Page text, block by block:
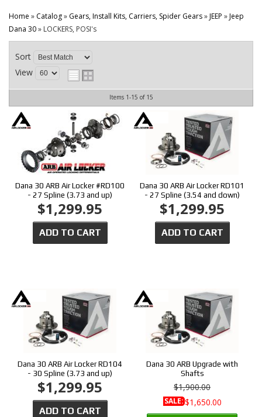
Home » Catalog» Gears, Install Kits, Carriers, Spider Gears»JEEP »Jeep
Dana 30» LOCKERS, POSI's
Sort
View
Items 1-15 of 15
Dana 30 ARB Air Locker #RD100
- 27 Spline (3.73 and up)
$1,299.95
ADD TO CART
Dana 30 ARB Air Locker RD101
- 27 Spline (3.54 and down)
$1,299.95
ADD TO CART
Dana 30 ARB Air Locker RD104
- 30 Spline (3.73 and up)
$1,299.95
ADD TO CART
Dana 30 ARB Upgrade with
Shafts
$1,900.00
SALE:$1,650.00